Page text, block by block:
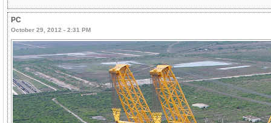
PC
October 29, 2012 - 2:31 PM